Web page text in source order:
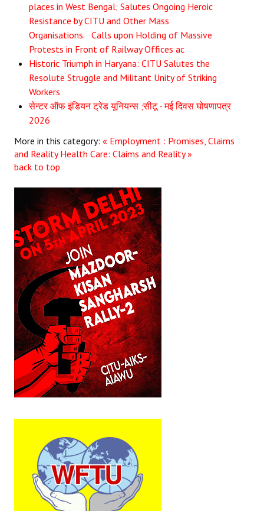
places in West Bengal; Salutes Ongoing Heroic
Resistance by CITU and Other Mass
Organisations. Calls upon Holding of Massive
Protests in Front of Railway Offices ac
Historic Triumph in Haryana: CITU Salutes the
Resolute Struggle and Militant Unity of Striking
Workers
सेन्टर ऑफ इंडियन ट्रेड यूनियन्स ;सीटू - मई दिवस घोषणापत्र
2026
More in this category: « Employment : Promises, Claims
and Reality Health Care: Claims and Reality »
back to top